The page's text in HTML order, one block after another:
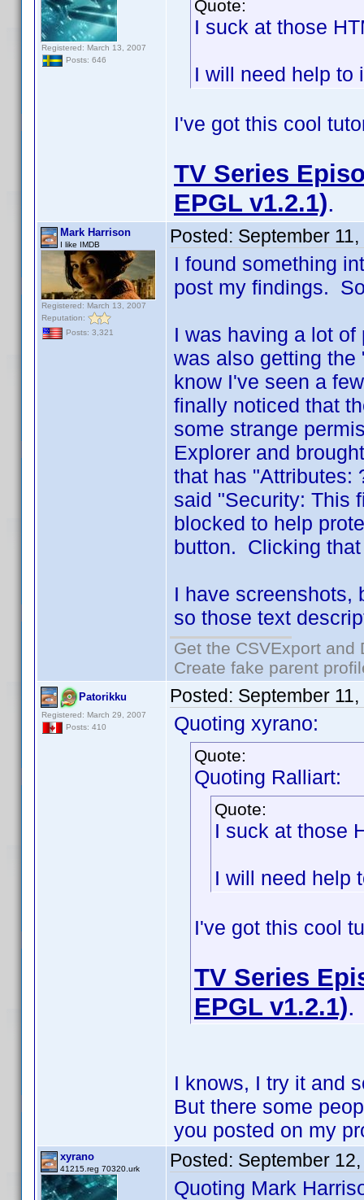
Registered: March 13, 2007
Posts: 646
Quote:
I suck at those
I will need help to
I've got this cool
TV Series
EPGL v1.2.1).
Mark Harrison
I like IMDB
Registered: March 13, 2007
Reputation:
Posts: 3,321
Posted: September
I found something
post my findings.
I was having a lot
was also getting
know I've seen a
finally noticed that
some strange
Explorer and
that has "Attributes:
said "Security: This
blocked to help
button. Clicking
I have screenshots,
so those text
Get the CSVExport
Create fake parent
Patorikku
Registered: March 29, 2007
Posts: 410
Posted: September
Quoting xyrano:
Quote:
Quoting Ralliart:
Quote:
I suck at those
I will need help
I've got this cool
TV Series
EPGL v1.2.1).
I knows, I try it and
But there some
you posted on my
xyrano
41215.reg 70320.urk Posted: September
Quoting Mark